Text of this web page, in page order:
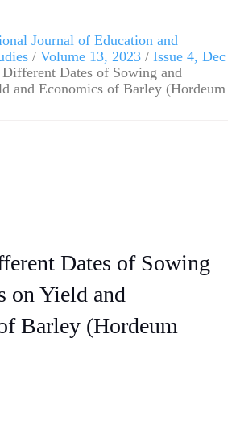
Journal of Education and
/ Volume 13, 2023 / Issue 4, Dec
Dates of Sowing and
and Economics of Barley (Hordeum
Dates of Sowing
on Yield and
Barley (Hordeum